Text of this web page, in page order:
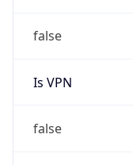
false
Is VPN
false